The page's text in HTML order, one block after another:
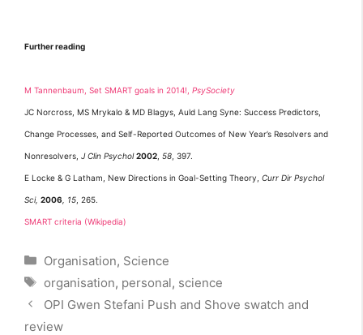
Further reading
M Tannenbaum, Set SMART goals in 2014!, PsySociety
JC Norcross, MS Mrykalo & MD Blagys, Auld Lang Syne: Success Predictors,
Change Processes, and Self-Reported Outcomes of New Year’s Resolvers and
Nonresolvers, J Clin Psychol 2002 58 , 397.
E Locke & G Latham, New Directions in Goal-Setting Theory, Curr Dir Psychol
Sci, 2006 , 15 , 265.
SMART criteria (Wikipedia)
Categories
Organisation, Science
Tags
organisation, personal, science
OPI Gwen Stefani Push and Shove swatch and
review